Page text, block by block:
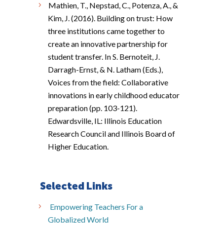
Mathien, T., Nepstad, C., Potenza, A., &
Kim, J. (2016). Building on trust: How
three institutions came together to
create an innovative partnership for
student transfer. In S. Bernoteit, J.
Darragh-Ernst, & N. Latham (Eds.),
Voices from the field: Collaborative
innovations in early childhood educator
preparation (pp. 103-121).
Edwardsville, IL: Illinois Education
Research Council and Illinois Board of
Higher Education.
Selected Links
Empowering Teachers For a
Globalized World